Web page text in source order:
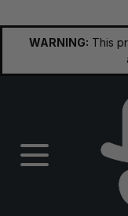
WARNING: This